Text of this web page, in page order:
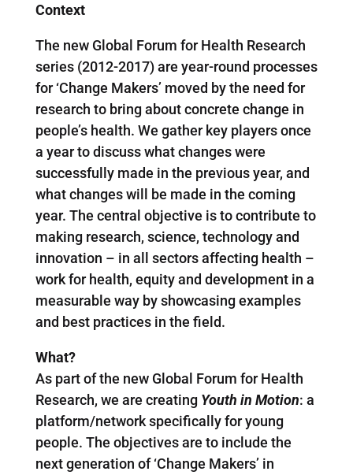
Context
The new Global Forum for Health Research
series (2012-2017) are year-round processes
for ‘Change Makers’ moved by the need for
research to bring about concrete change in
people’s health. We gather key players once
a year to discuss what changes were
successfully made in the previous year, and
what changes will be made in the coming
year. The central objective is to contribute to
making research, science, technology and
innovation – in all sectors affecting health –
work for health, equity and development in a
measurable way by showcasing examples
and best practices in the field.
What?
As part of the new Global Forum for Health
Research, we are creating Youth in Motion: a
platform/network specifically for young
people. The objectives are to include the
next generation of ‘Change Makers’ in